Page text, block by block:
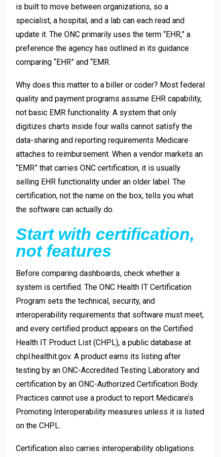
is built to move between organizations, so a
specialist, a hospital, and a lab can each read and
update it. The ONC primarily uses the term “EHR,” a
preference the agency has outlined in its guidance
comparing “EHR” and “EMR.
Why does this matter to a biller or coder? Most federal
quality and payment programs assume EHR capability,
not basic EMR functionality. A system that only
digitizes charts inside four walls cannot satisfy the
data-sharing and reporting requirements Medicare
attaches to reimbursement. When a vendor markets an
“EMR” that carries ONC certification, it is usually
selling EHR functionality under an older label. The
certification, not the name on the box, tells you what
the software can actually do.
Start with certification,
not features
Before comparing dashboards, check whether a
system is certified. The ONC Health IT Certification
Program sets the technical, security, and
interoperability requirements that software must meet,
and every certified product appears on the Certified
Health IT Product List (CHPL), a public database at
chpl.healthit.gov. A product earns its listing after
testing by an ONC-Accredited Testing Laboratory and
certification by an ONC-Authorized Certification Body.
Practices cannot use a product to report Medicare’s
Promoting Interoperability measures unless it is listed
on the CHPL.
Certification also carries interoperability obligations.